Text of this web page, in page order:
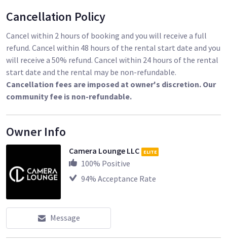
Cancellation Policy
Cancel within 2 hours of booking and you will receive a full
refund. Cancel within 48 hours of the rental start date and you
will receive a 50% refund. Cancel within 24 hours of the rental
start date and the rental may be non-refundable.
Cancellation fees are imposed at owner's discretion. Our
community fee is non-refundable.
Owner Info
Camera Lounge LLC ELITE
100% Positive
94% Acceptance Rate
Message